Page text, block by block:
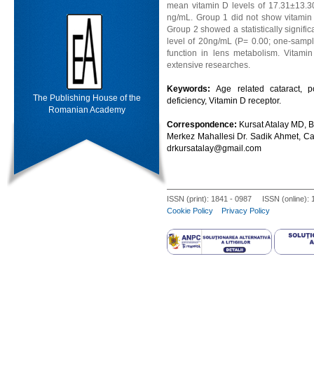
The Publishing House of the
Romanian Academy
mean vitamin D levels of
ng/mL. Group 1 did not show
Group 2 showed a statistically
level of 20ng/mL (P= 0.00; one-
function in lens metabolism.
extensive researches.
Keywords:Age related cataract,
deficiency, Vitamin D receptor.
Correspondence: Kursat Atalay MD,
Merkez Mahallesi Dr. Sadik Ahmet,
drkursatalay@gmail.com
ISSN (print): 1841 - 0987 ISSN (online):
Cookie Policy
Privacy Policy